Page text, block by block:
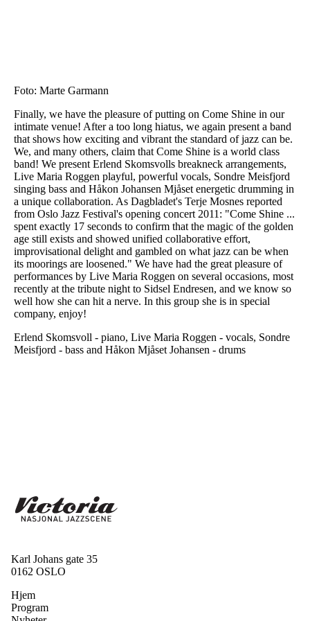
Foto: Marte Garmann
Finally, we have the pleasure of putting on Come Shine in our
intimate venue! After a too long hiatus, we again present a band
that shows how exciting and vibrant the standard of jazz can be.
We, and many others, claim that Come Shine is a world class
band! We present Erlend Skomsvolls breakneck arrangements,
Live Maria Roggen playful, powerful vocals, Sondre Meisfjord
singing bass and Håkon Johansen Mjåset energetic drumming in
a unique collaboration. As Dagbladet's Terje Mosnes reported
from Oslo Jazz Festival's opening concert 2011: "Come Shine ...
spent exactly 17 seconds to confirm that the magic of the golden
age still exists and showed unified collaborative effort,
improvisational delight and gambled on what jazz can be when
its moorings are loosened." We have had the great pleasure of
performances by Live Maria Roggen on several occasions, most
recently at the tribute night to Sidsel Endresen, and we know so
well how she can hit a nerve. In this group she is in special
company, enjoy!
Erlend Skomsvoll - piano, Live Maria Roggen - vocals, Sondre
Meisfjord - bass and Håkon Mjåset Johansen - drums
Karl Johans gate 35
0162 OSLO
Hjem
Program